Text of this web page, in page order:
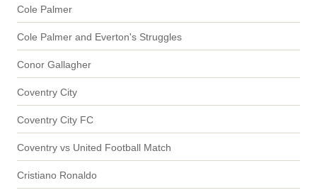
Cole Palmer
Cole Palmer and Everton's Struggles
Conor Gallagher
Coventry City
Coventry City FC
Coventry vs United Football Match
Cristiano Ronaldo